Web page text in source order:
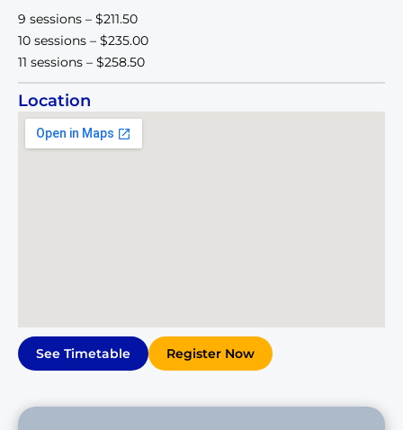
9 sessions – $211.50
10 sessions – $235.00
11 sessions – $258.50
Location
See Timetable Register Now